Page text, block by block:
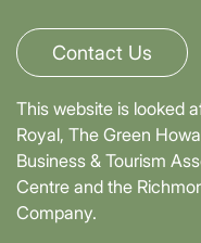
Contact Us
This website is looked
Royal, The Green
Business & Tourism
Centre and the
Company.